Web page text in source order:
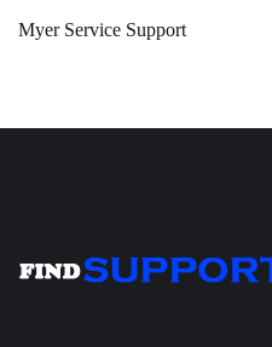
Myer Service Support